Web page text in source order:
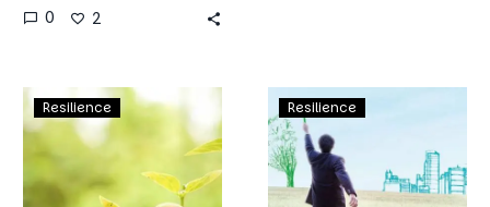
0 2
Spring
Resilience:
Planting
Resilience
Action:
Simple
Resilience